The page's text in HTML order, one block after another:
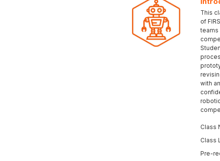
This
of
teams
with
Class
Class
Pre-